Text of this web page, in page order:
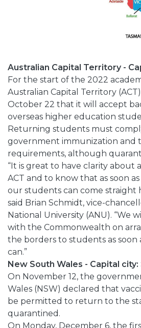
Australian Capital Territory -
For the start of the 2022
Australian Capital Territory
October 22 that it will accept
overseas higher education
Returning students must
government immunization and
requirements, although
“It is great to have clarity about
ACT and to know that as soon
our students can come straight
said Brian Schmidt, vice-
National University (ANU). “We
with the Commonwealth on
the borders to students as soon
can.”
New South Wales - Capital city:
On November 12, the
Wales (NSW) declared that
be permitted to return to the
quarantined.
On Monday, December 6, the